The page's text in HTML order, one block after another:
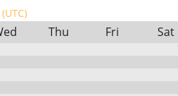
Thu Fri Sat